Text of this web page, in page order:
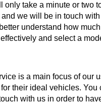
only take a minute or two
we will be in touch
understand how
and select a
is a main focus of our
their ideal vehicles.
with us in order to